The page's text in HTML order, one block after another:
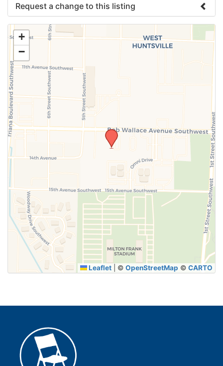
Request a change to this listing
Use this form to submit a change to the meeting
information above.
SUBMIT
+
−
Leaflet © OpenStreetMap © CARTO